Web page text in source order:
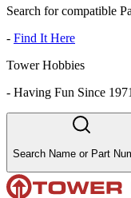
Search for compatible
- Find It Here
Tower Hobbies
- Having Fun Since 1971
Search Name or Part